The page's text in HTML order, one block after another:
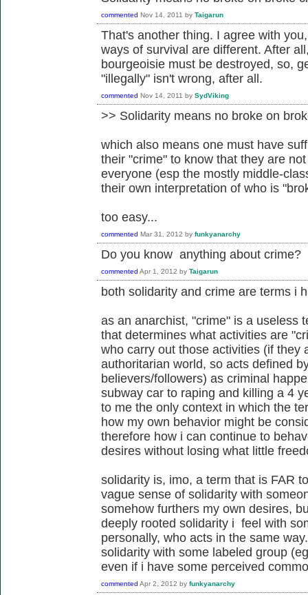
commented Nov 14, 2011 by Taigarun
That's another thing. I agree with
ways of survival are different. After
bourgeoisie must be destroyed, so,
"illegally" isn't wrong, after all.
commented Nov 14, 2011 by SydViking
>> Solidarity means no broke on
which also means one must have
their "crime" to know that they are
everyone (esp the mostly middle-
their own interpretation of who is
too easy...
commented Mar 31, 2012 by funkyanarchy
Do you know anything about crime?
commented Apr 1, 2012 by Taigarun
both solidarity and crime are terms i
as an anarchist, "crime" is a useless
that determines what activities are
who carry out those activities (if they
authoritarian world, so acts defined
believers/followers) as criminal
subway car to raping and killing a 4
to me the only context in which the
how my own behavior might be
therefore how i can continue to
desires without losing what little
solidarity is, imo, a term that is FAR
vague sense of solidarity with
somehow furthers my own desires,
deeply rooted solidarity i feel with
personally, who acts in the same
solidarity with some labeled group
even if i have some perceived
commented Apr 2, 2012 by funkyanarchy